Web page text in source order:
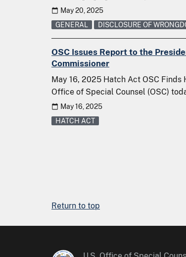
May 20, 2025
GENERAL
DISCLOSURE OF
OSC Issues Report to the
Commissioner
May 16, 2025 Hatch Act OSC Finds
Office of Special Counsel (OSC)
May 16, 2025
HATCH ACT
Return to top